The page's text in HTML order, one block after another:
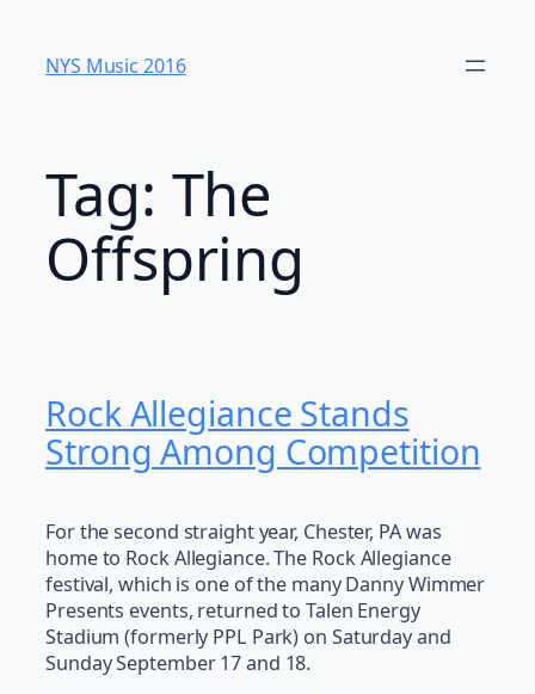
content
NYS Music 20​16
Tag: The
Offspring
Rock Allegiance Stands
Strong Among Competition
For the second straight year, Chester, PA was
home to Rock Allegiance. The Rock Allegiance
festival, which is one of the many Danny Wimmer
Presents events, returned to Talen Energy
Stadium (formerly PPL Park) on Saturday and
Sunday September 17 and 18.